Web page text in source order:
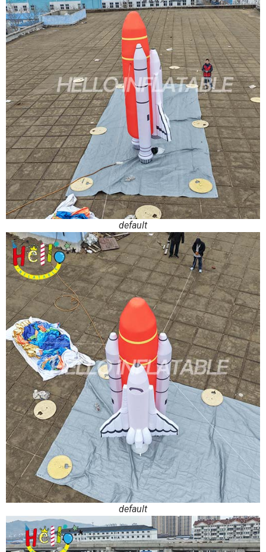
default
default